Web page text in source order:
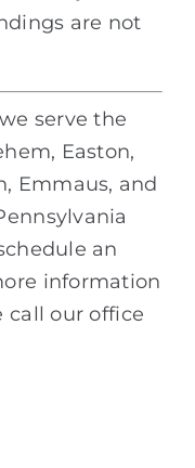
are not
serve the
Easton,
Emmaus, and
an
information
call our office